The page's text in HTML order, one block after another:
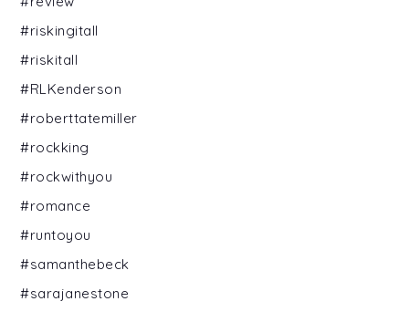
#riskingitall
#riskitall
#RLKenderson
#roberttatemiller
#rockking
#rockwithyou
#romance
#runtoyou
#samanthebeck
#sarajanestone